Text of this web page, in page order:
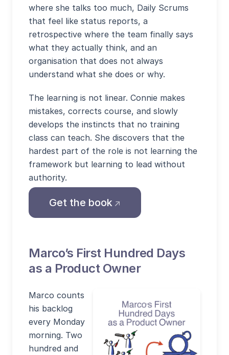
where she talks too much, Daily Scrums
that feel like status reports, a
retrospective where the team finally says
what they actually think, and an
organisation that does not always
understand what she does or why.
The learning is not linear. Connie makes
mistakes, corrects course, and slowly
develops the instincts that no training
class can teach. She discovers that the
hardest part of the role is not learning the
framework but learning to lead without
authority.
Get the book (opens external site in
Marco’s First Hundred Days
as a Product Owner
Marco counts
his backlog
every Monday
morning. Two
hundred and